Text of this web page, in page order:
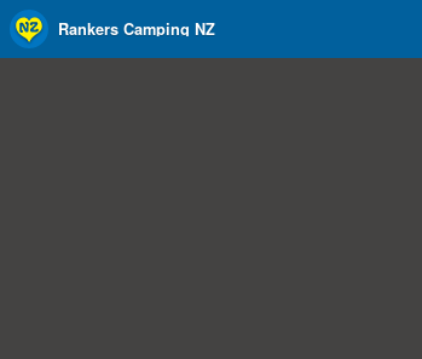
Rankers Camping NZ